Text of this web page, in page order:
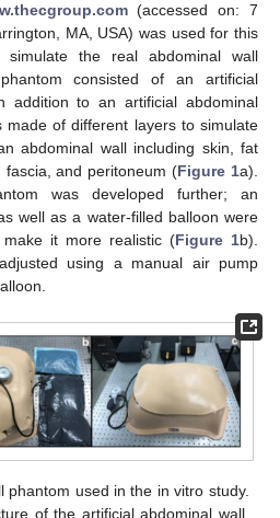
(accessed on: 7
MA, USA) was used for this
the real abdominal wall
consisted of an artificial
addition to an artificial abdominal
made of different layers to simulate
abdominal wall including skin, fat
fascia, and peritoneum (Figure 1a).
was developed further; an
well as a water-filled balloon were
it more realistic (Figure 1b).
using a manual air pump
phantom used in the in vitro study.
of the artificial abdominal wall,